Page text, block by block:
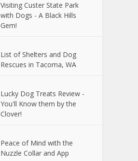
Visiting Custer State Park
with Dogs - A Black Hills
Gem!
List of Shelters and Dog
Rescues in Tacoma, WA
Lucky Dog Treats Review -
You'll Know them by the
Clover!
Peace of Mind with the
Nuzzle Collar and App